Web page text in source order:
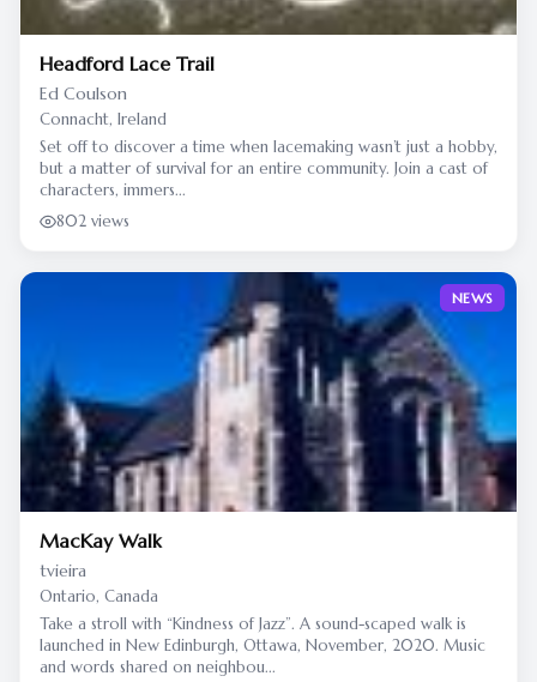
Headford Lace Trail
Ed Coulson
Connacht, Ireland
Set off to discover a time when lacemaking wasn’t just a hobby,
but a matter of survival for an entire community. Join a cast of
characters, immers...
802 views
NEWS
MacKay Walk
tvieira
Ontario, Canada
Take a stroll with “Kindness of Jazz”. A sound-scaped walk is
launched in New Edinburgh, Ottawa, November, 2020. Music
and words shared on neighbou...